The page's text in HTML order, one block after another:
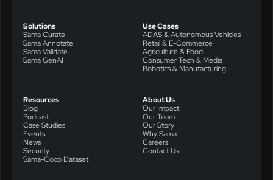
Solutions
Sama Curate
Sama Annotate
Sama Validate
Sama GenAI
Use Cases
ADAS & Autonomous Vehicles
Retail & E-Commerce
Agriculture & Food
Consumer Tech & Media
Robotics & Manufacturing
Resources
Blog
Podcast
Case Studies
Events
News
Security
Sama-Coco Dataset
About Us
Our Impact
Our Team
Our Story
Why Sama
Careers
Contact Us